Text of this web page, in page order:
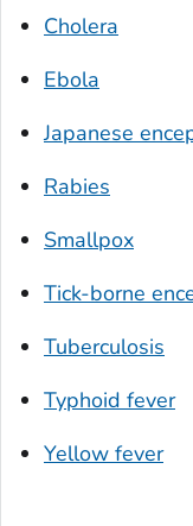
Cholera
Ebola
Japanese
Rabies
Smallpox
Tick-borne
Tuberculosis
Typhoid fever
Yellow fever